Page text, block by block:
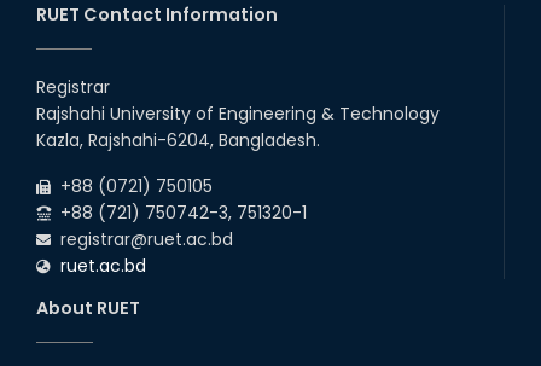
2025
IPE, CME, URP, ARCH, MTE, EC...
30th
2025
30
Nov
"Office order: 4th -year scholarships (2020
series) for 2023-24 – CE, EEE, ME, CSE, ETE, IPE,
RUET Contact Information
Registrar
Rajshahi University of Engineering & Technology
Kazla, Rajshahi-6204, Bangladesh.
+88 (0721) 750105
+88 (721) 750742-3, 751320-1
registrar@ruet.ac.bd
ruet.ac.bd
About RUET